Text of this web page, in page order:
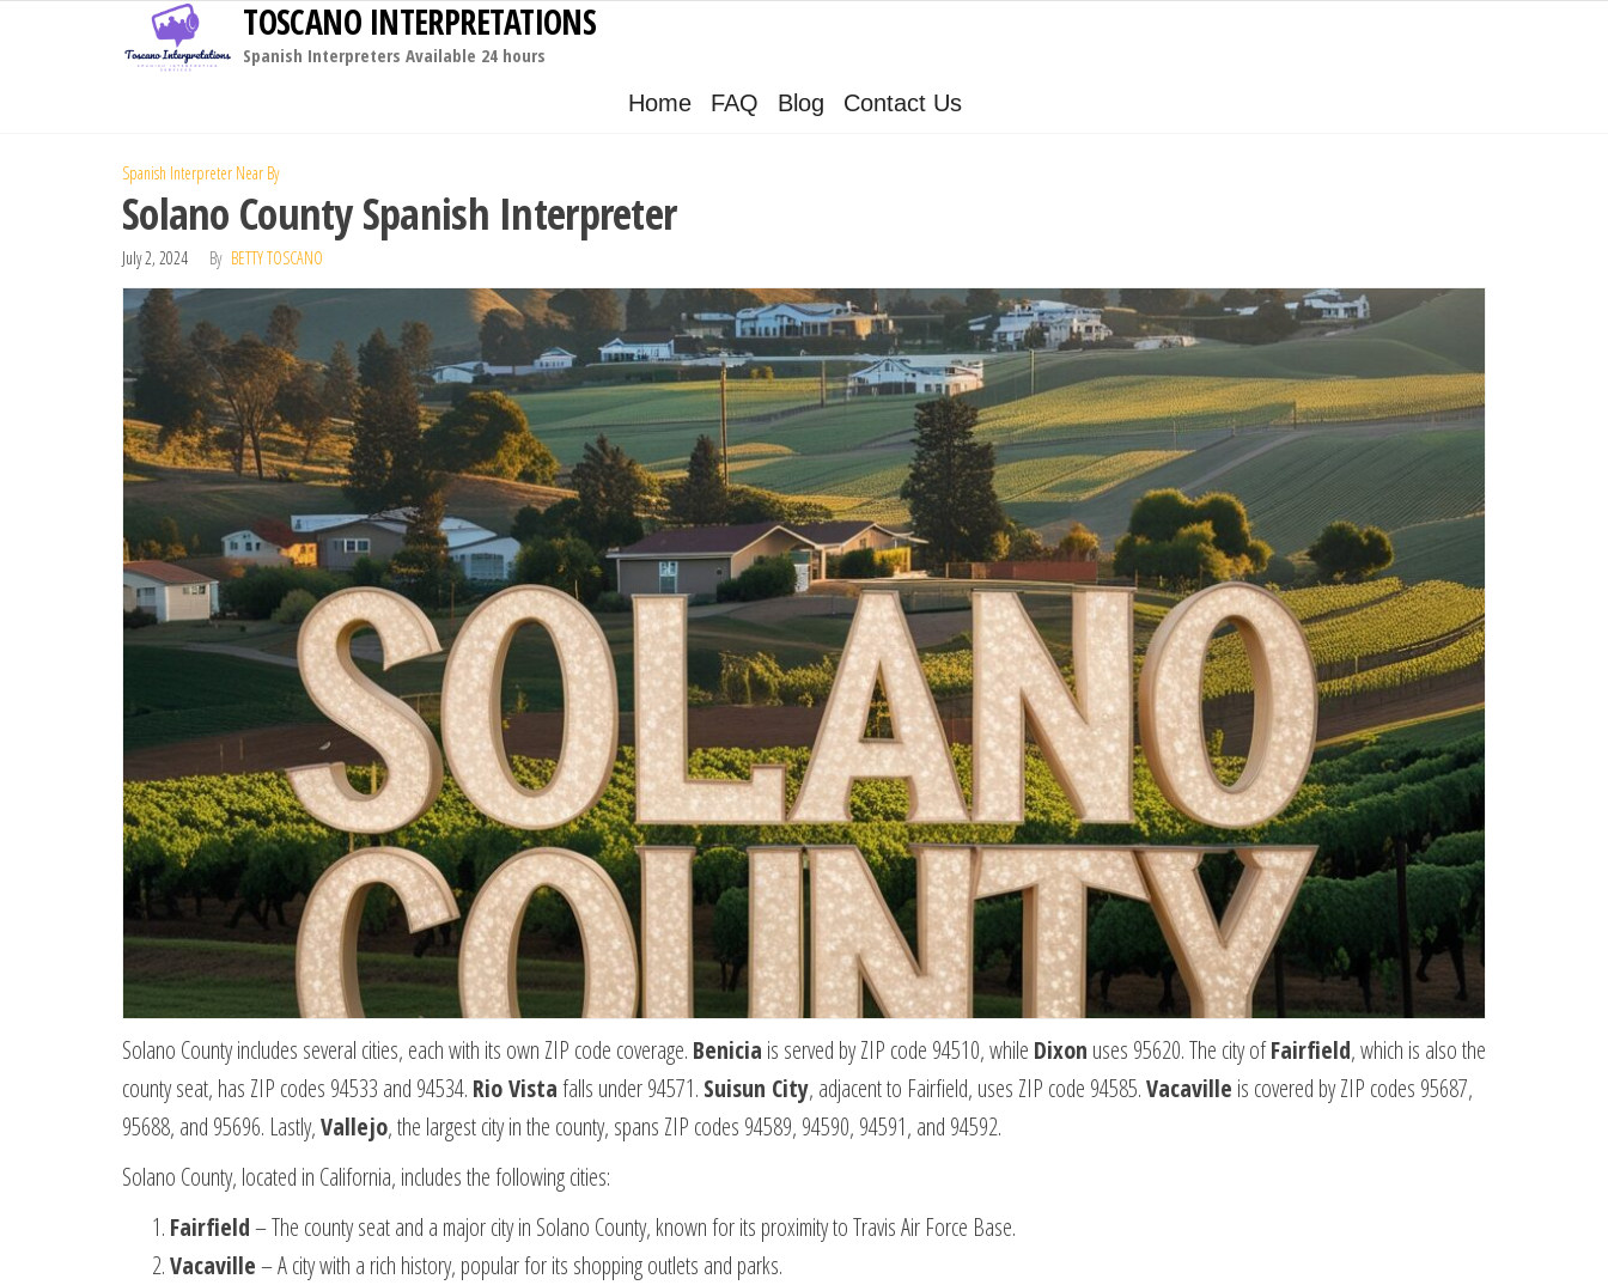
TOSCANO INTERPRETATIONS
Spanish Interpreters Available 24 hours
Home FAQ Blog Contact Us
Spanish Interpreter Near By
Solano County Spanish Interpreter
July 2, 2024 By BETTY TOSCANO
Solano County includes several cities, each with its own ZIP code coverage. Benicia is served by ZIP code 94510, while Dixon uses 95620. The city ofFairfield, which is also the
county seat, has ZIP codes 94533 and 94534. Rio Vistafalls under 94571. Suisun City, adjacent to Fairfield, uses ZIP code 94585.Vacaville is covered by ZIP codes 95687,
95688, and 95696. Lastly,Vallejo, the largest city in the county, spans ZIP codes 94589, 94590, 94591, and 94592.
Solano County, located in California, includes the following cities:
Fairfield– The county seat and a major city in Solano County, known for its proximity to Travis Air Force Base.
Vacaville– A city with a rich history, popular for its shopping outlets and parks.